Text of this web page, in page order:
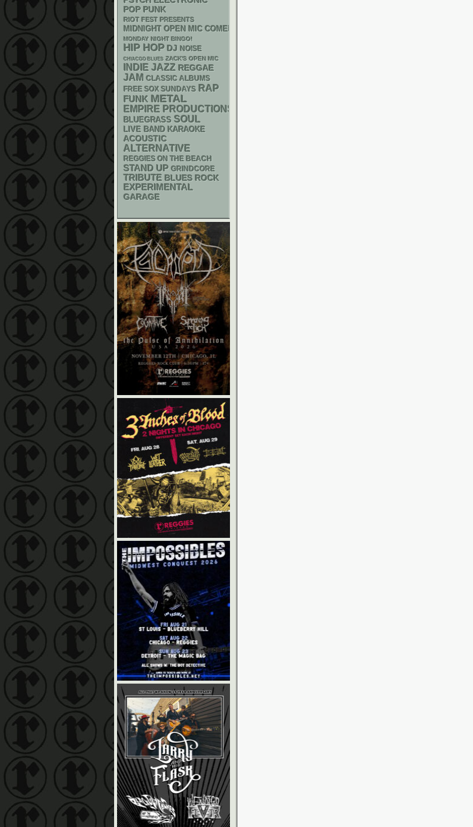
POP PUNK
RIOT FEST PRESENTS
MIDNIGHT OPEN MIC COMEDY NIGHTS
MONDAY NIGHT BINGO!
HIP HOP DJ NOISE
CHIACGO BLUES ZACK'S OPEN MIC
INDIE JAZZ REGGAE
JAM CLASSIC ALBUMS
FREE SOX SUNDAYS RAP
FUNK METAL
EMPIRE PRODUCTIONS
BLUEGRASS SOUL
LIVE BAND KARAOKE
ACOUSTIC
ALTERNATIVE
REGGIES ON THE BEACH
STAND UP GRINDCORE
TRIBUTE BLUES ROCK
EXPERIMENTAL
GARAGE